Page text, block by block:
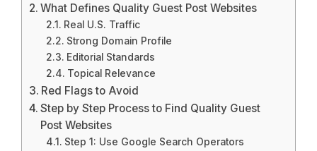
What Defines Quality Guest Post Websites
Real U.S. Traffic
Strong Domain Profile
Editorial Standards
Topical Relevance
Red Flags to Avoid
Step by Step Process to Find Quality Guest
Post Websites
Step 1: Use Google Search Operators